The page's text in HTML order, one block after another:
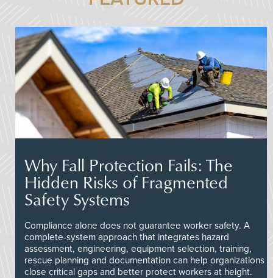
Why Fall Protection Fails: The
Hidden Risks of Fragmented
Safety Systems
Compliance alone does not guarantee worker safety. A
complete-system approach that integrates hazard
assessment, engineering, equipment selection, training,
rescue planning and documentation can help organizations
close critical gaps and better protect workers at height.